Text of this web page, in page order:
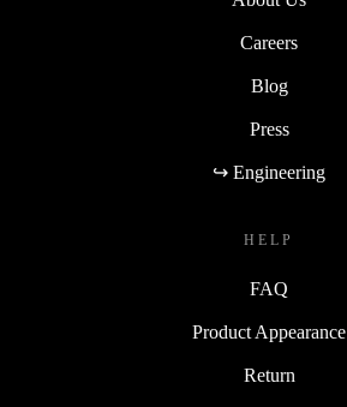
Careers
Blog
Press
↪ Engineering
HELP
FAQ
Product Appearance
Return